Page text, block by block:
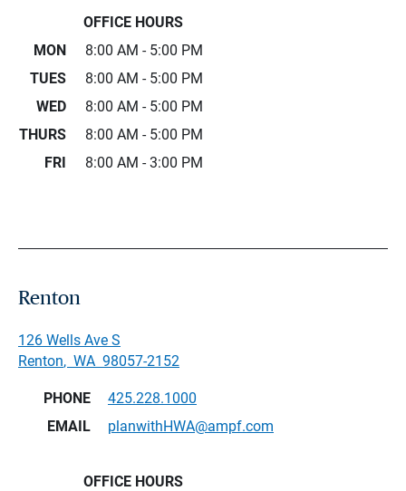
OFFICE HOURS
MON
8:00 AM - 5:00 PM
TUES
8:00 AM - 5:00 PM
WED
8:00 AM - 5:00 PM
THURS
8:00 AM - 5:00 PM
FRI
8:00 AM - 3:00 PM
Renton
126 Wells Ave S
Renton, WA 98057-2152
PHONE
425.228.1000
EMAIL
planwithHWA@ampf.com
OFFICE HOURS